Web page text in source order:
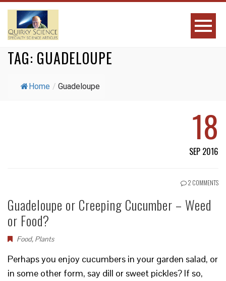
TAG: GUADELOUPE
Home / Guadeloupe
18
SEP 2016
2 COMMENTS
Guadeloupe or Creeping Cucumber – Weed
or Food?
Food, Plants
Perhaps you enjoy cucumbers in your garden salad, or
in some other form, say dill or sweet pickles? If so,